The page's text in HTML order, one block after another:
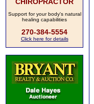
Support for your body's natural
healing capabilities
270-384-5554
Click here for details